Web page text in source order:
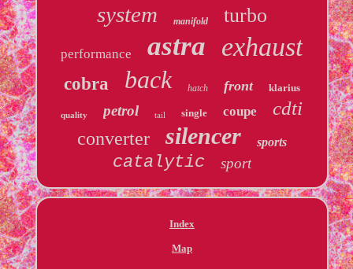
system manifold turbo
performance astra exhaust
cobra back hatch front klarius
quality petrol tail single coupe cdti
converter silencer sports
catalytic sport
Index
Map